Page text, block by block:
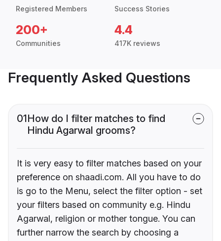
Registered Members Success Stories
200+
Communities
4.4
417K reviews
Frequently Asked Questions
01How do I filter matches to find
Hindu Agarwal grooms?
It is very easy to filter matches based on your
preference on shaadi.com. All you have to do
is go to the Menu, select the filter option - set
your filters based on community e.g. Hindu
Agarwal, religion or mother tongue. You can
further narrow the search by choosing a